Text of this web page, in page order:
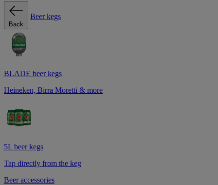
Back
Beer kegs
BLADE beer kegs
Heineken, Birra Moretti & more
5L beer kegs
Tap directly from the keg
Beer accessories